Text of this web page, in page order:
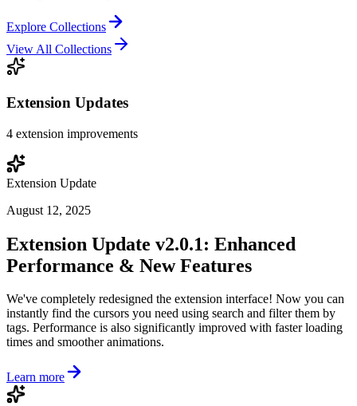
Explore Collections
View All Collections
Extension Updates
4 extension improvements
Extension Update
August 12, 2025
Extension Update v2.0.1: Enhanced
Performance & New Features
We've completely redesigned the extension interface! Now you can
instantly find the cursors you need using search and filter them by
tags. Performance is also significantly improved with faster loading
times and smoother animations.
Learn more